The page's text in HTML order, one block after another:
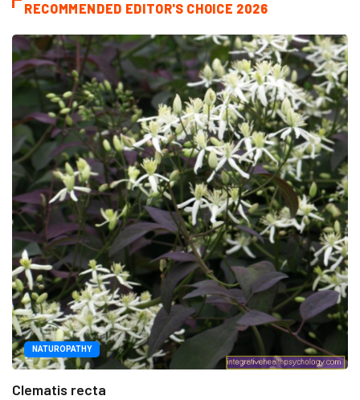
RECOMMENDED EDITOR'S CHOICE 2026
NATUROPATHY
Clematis recta